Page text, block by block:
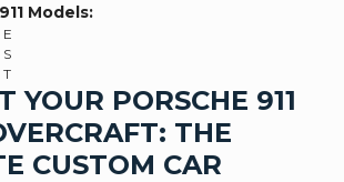
Models:
E
S
T
YOUR PORSCHE 911
THE
CUSTOM CAR